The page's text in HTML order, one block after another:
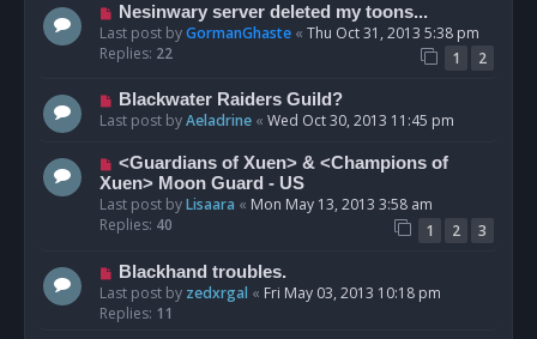
Nesinwary server deleted my toons...
Last post byGormanGhaste « Thu Oct 31, 2013 5:38 pm
Replies: 22 1 2
Blackwater Raiders Guild?
Last post byAeladrine « Wed Oct 30, 2013 11:45 pm
<Guardians of Xuen> & <Champions of
Xuen> Moon Guard - US
Last post byLisaara « Mon May 13, 2013 3:58 am
Replies: 40 1 2 3
Blackhand troubles.
Last post by zedxrgal « Fri May 03, 2013 10:18 pm
Replies: 11